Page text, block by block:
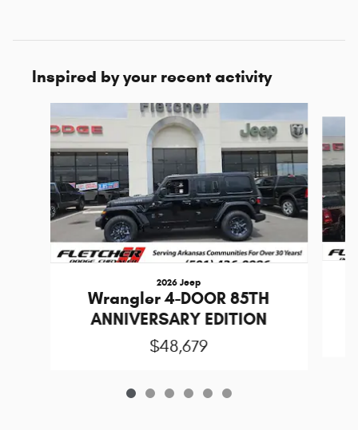
Inspired by your recent activity
2026 Jeep
Wrangler 4-DOOR 85TH
ANNIVERSARY EDITION
$48,679